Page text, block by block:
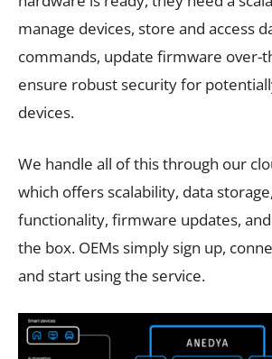
manage devices, store and access
commands, update firmware over-
ensure robust security for
devices.
We handle all of this through our
which offers scalability, data
functionality, firmware updates,
the box. OEMs simply sign up,
and start using the service.